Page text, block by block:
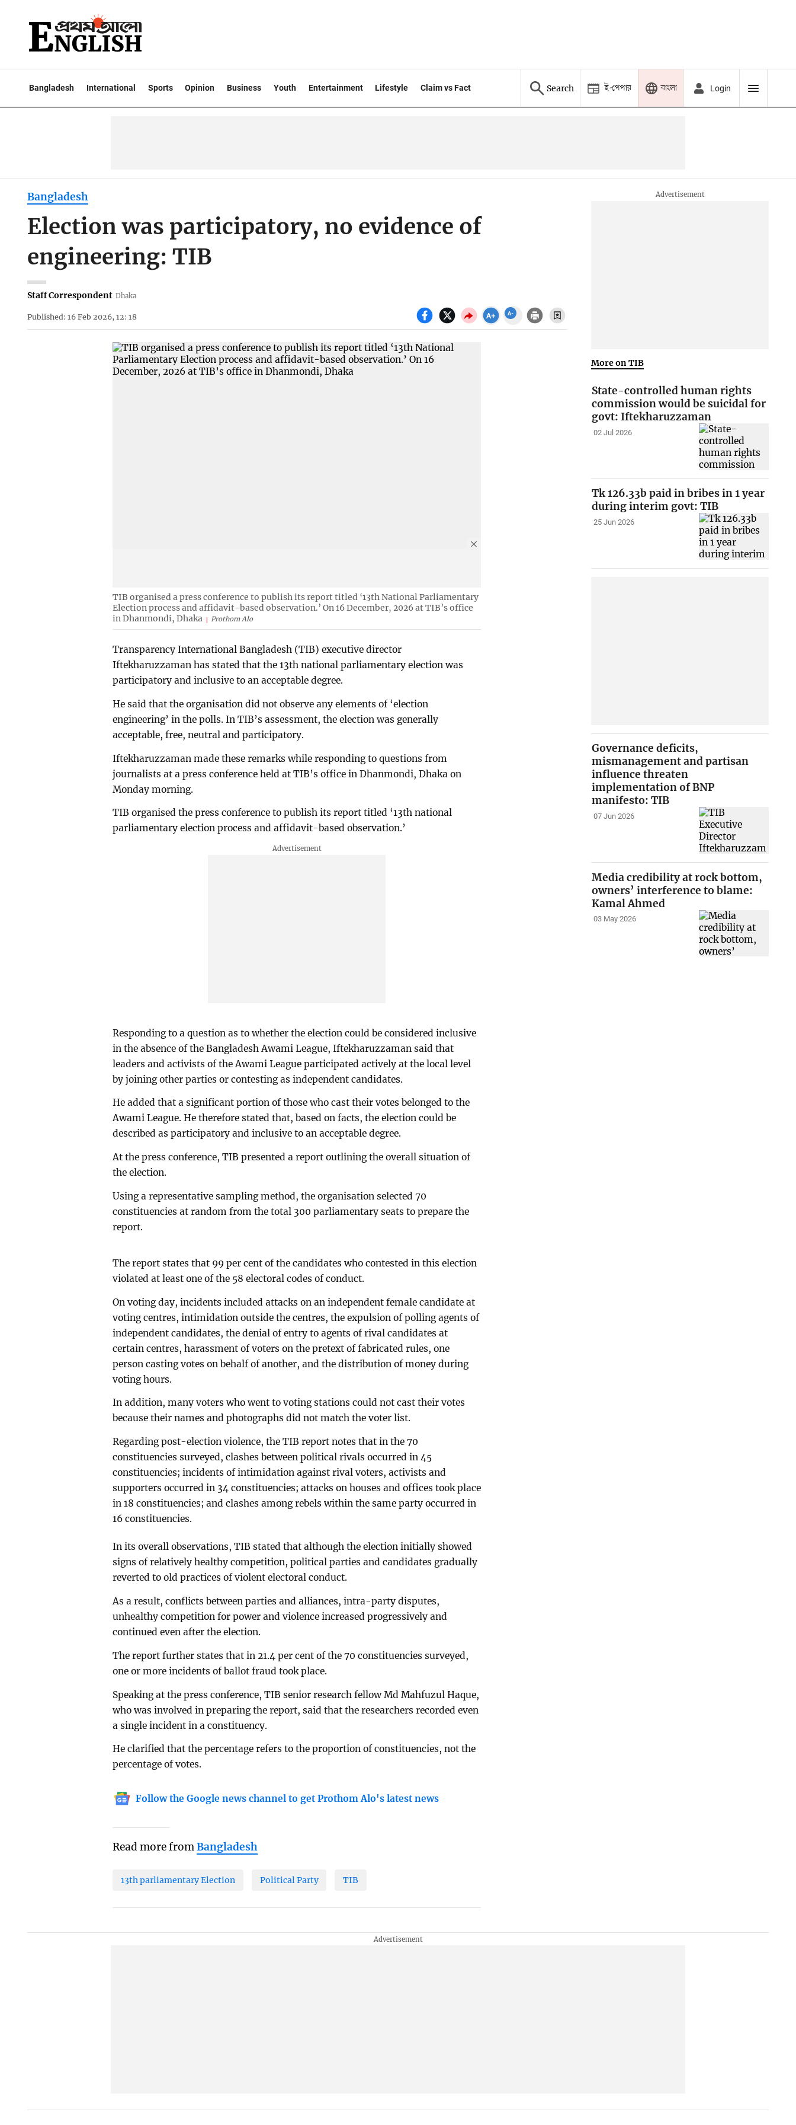
Bangladesh International Sports Opinion Business Youth Entertainment Lifestyle Claim vs Fact Search ই-পেপার বাংলা Login
Bangladesh
Election was participatory, no evidence of
engineering: TIB
Staff Correspondent Dhaka
Published: 16 Feb 2026, 12: 18
TIB organised a press conference to publish its report titled ‘13th National Parliamentary
Election process and affidavit-based observation.’ On 16 December, 2026 at TIB’s office
in Dhanmondi, Dhaka
Prothom Alo
Transparency International Bangladesh (TIB) executive director
Iftekharuzzaman has stated that the 13th national parliamentary election was
participatory and inclusive to an acceptable degree.
He said that the organisation did not observe any elements of ‘election
engineering’ in the polls. In TIB’s assessment, the election was generally
acceptable, free, neutral and participatory.
Iftekharuzzaman made these remarks while responding to questions from
journalists at a press conference held at TIB’s office in Dhanmondi, Dhaka on
Monday morning.
TIB organised the press conference to publish its report titled ‘13th national
parliamentary election process and affidavit-based observation.’
Responding to a question as to whether the election could be considered inclusive
in the absence of the Bangladesh Awami League, Iftekharuzzaman said that
leaders and activists of the Awami League participated actively at the local level
by joining other parties or contesting as independent candidates.
He added that a significant portion of those who cast their votes belonged to the
Awami League. He therefore stated that, based on facts, the election could be
described as participatory and inclusive to an acceptable degree.
At the press conference, TIB presented a report outlining the overall situation of
the election.
Using a representative sampling method, the organisation selected 70
constituencies at random from the total 300 parliamentary seats to prepare the
report.
The report states that 99 per cent of the candidates who contested in this election
violated at least one of the 58 electoral codes of conduct.
On voting day, incidents included attacks on an independent female candidate at
voting centres, intimidation outside the centres, the expulsion of polling agents of
independent candidates, the denial of entry to agents of rival candidates at
certain centres, harassment of voters on the pretext of fabricated rules, one
person casting votes on behalf of another, and the distribution of money during
voting hours.
In addition, many voters who went to voting stations could not cast their votes
because their names and photographs did not match the voter list.
Regarding post-election violence, the TIB report notes that in the 70
constituencies surveyed, clashes between political rivals occurred in 45
constituencies; incidents of intimidation against rival voters, activists and
supporters occurred in 34 constituencies; attacks on houses and offices took place
in 18 constituencies; and clashes among rebels within the same party occurred in
16 constituencies.
In its overall observations, TIB stated that although the election initially showed
signs of relatively healthy competition, political parties and candidates gradually
reverted to old practices of violent electoral conduct.
As a result, conflicts between parties and alliances, intra-party disputes,
unhealthy competition for power and violence increased progressively and
continued even after the election.
The report further states that in 21.4 per cent of the 70 constituencies surveyed,
one or more incidents of ballot fraud took place.
Speaking at the press conference, TIB senior research fellow Md Mahfuzul Haque,
who was involved in preparing the report, said that the researchers recorded even
a single incident in a constituency.
He clarified that the percentage refers to the proportion of constituencies, not the
percentage of votes.
Follow the Google news channel to get Prothom Alo's latest news
Read more fromBangladesh
13th parliamentary Election Political Party TIB
More on TIB
State-controlled human rights
commission would be suicidal for
govt: Iftekharuzzaman
02 Jul 2026
Tk 126.33b paid in bribes in 1 year
during interim govt: TIB
25 Jun 2026
Governance deficits,
mismanagement and partisan
influence threaten
implementation of BNP
manifesto: TIB
07 Jun 2026
Media credibility at rock bottom,
owners’ interference to blame:
Kamal Ahmed
03 May 2026